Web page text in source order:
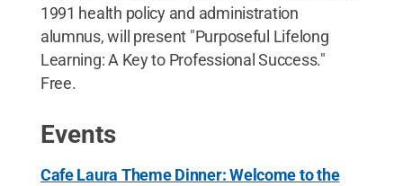
1991 health policy and administration
alumnus, will present "Purposeful Lifelong
Learning: A Key to Professional Success."
Free.
Events
Cafe Laura Theme Dinner: Welcome to the